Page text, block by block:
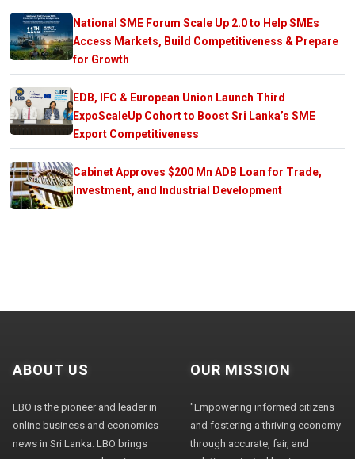
National SME Forum Scale Up 2.0 to Help SMEs
Access Markets, Build Competitiveness & Prepare
for Growth
EDB, IFC & European Union Launch Third
ExpoScaleUp Cohort to Boost Sri Lanka’s SME
Export Competitiveness
Cabinet Approves $200 Mn ADB Loan for Trade,
Investment, and Industrial Development
ABOUT US
LBO is the pioneer and leader in
online business and economics
news in Sri Lanka. LBO brings
OUR MISSION
"Empowering informed citizens
and fostering a thriving economy
through accurate, fair, and